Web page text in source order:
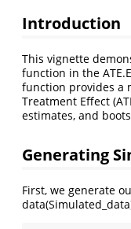
Introduction
This vignette
function in the
function provides a
Treatment Effect
estimates, and
Generating
First, we generate